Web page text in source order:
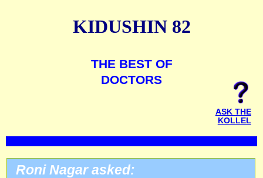
KIDUSHIN 82
THE BEST OF
DOCTORS
ASK THE
KOLLEL
Roni Nagar asked: